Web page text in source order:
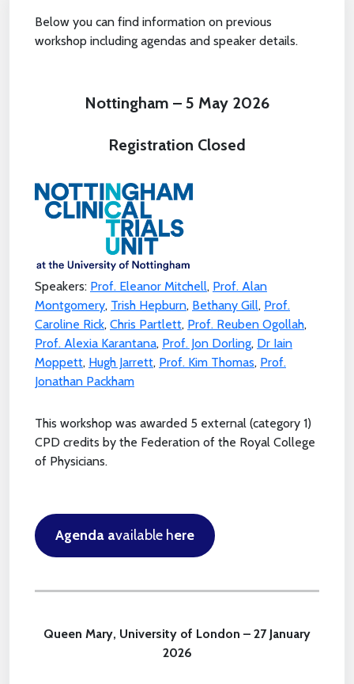
Below you can find information on previous
workshop including agendas and speaker details.
Nottingham – 5 May 2026
Registration Closed
Speakers: Prof. Eleanor Mitchell, Prof. Alan
Montgomery, Trish Hepburn, Bethany Gill, Prof.
Caroline Rick, Chris Partlett, Prof. Reuben Ogollah,
Prof. Alexia Karantana, Prof. Jon Dorling, Dr Iain
Moppett, Hugh Jarrett, Prof. Kim Thomas, Prof.
Jonathan Packham
This workshop was awarded 5 external (category 1)
CPD credits by the Federation of the Royal College
of Physicians.
Agenda available here
Queen Mary, University of London – 27 January
2026